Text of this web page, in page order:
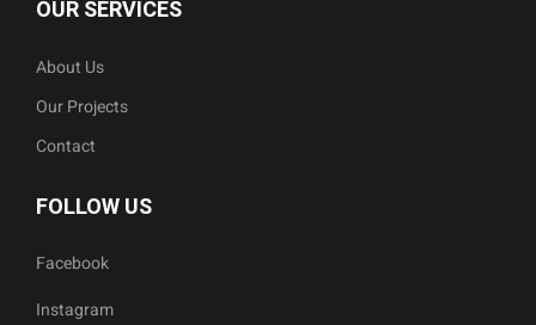
OUR SERVICES
About Us
Our Projects
Contact
FOLLOW US
Facebook
Instagram